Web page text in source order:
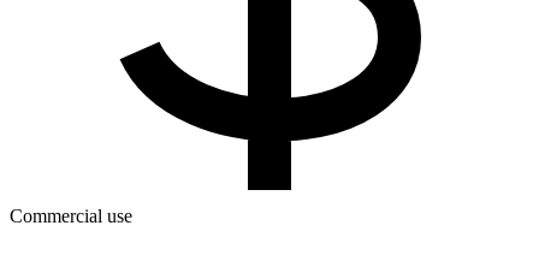
Commercial use